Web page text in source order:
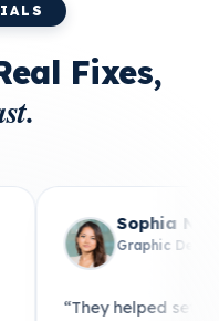
Fixes,
up my system.